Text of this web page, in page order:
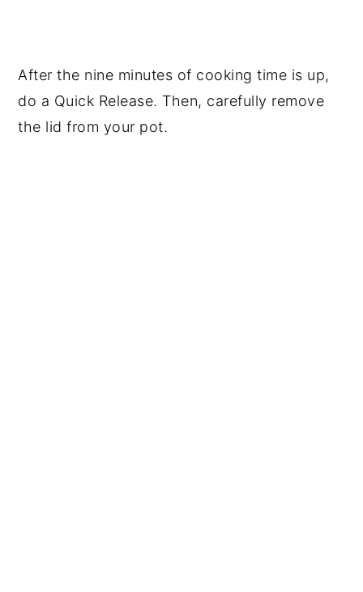
After the nine minutes of cooking time is up,
do a Quick Release. Then, carefully remove
the lid from your pot.